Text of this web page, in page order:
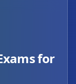
for